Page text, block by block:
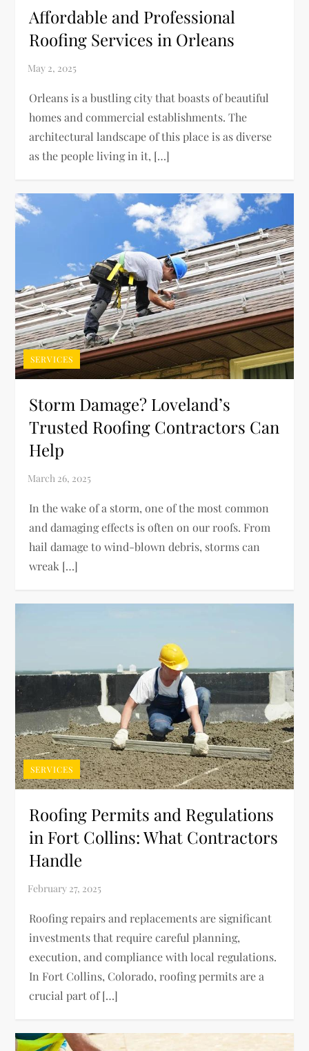
Affordable and Professional
Roofing Services in Orleans
Orleans is a bustling city that boasts of beautiful
homes and commercial establishments. The
architectural landscape of this place is as diverse
as the people living in it, […]
SERVICES
Storm Damage? Loveland’s
Trusted Roofing Contractors Can
Help
In the wake of a storm, one of the most common
and damaging effects is often on our roofs. From
hail damage to wind-blown debris, storms can
wreak […]
SERVICES
Roofing Permits and Regulations
in Fort Collins: What Contractors
Handle
Roofing repairs and replacements are significant
investments that require careful planning,
execution, and compliance with local regulations.
In Fort Collins, Colorado, roofing permits are a
crucial part of […]